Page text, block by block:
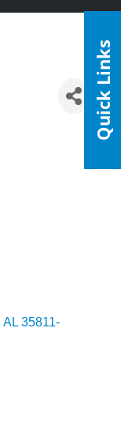
AL 35811-
Quick Links